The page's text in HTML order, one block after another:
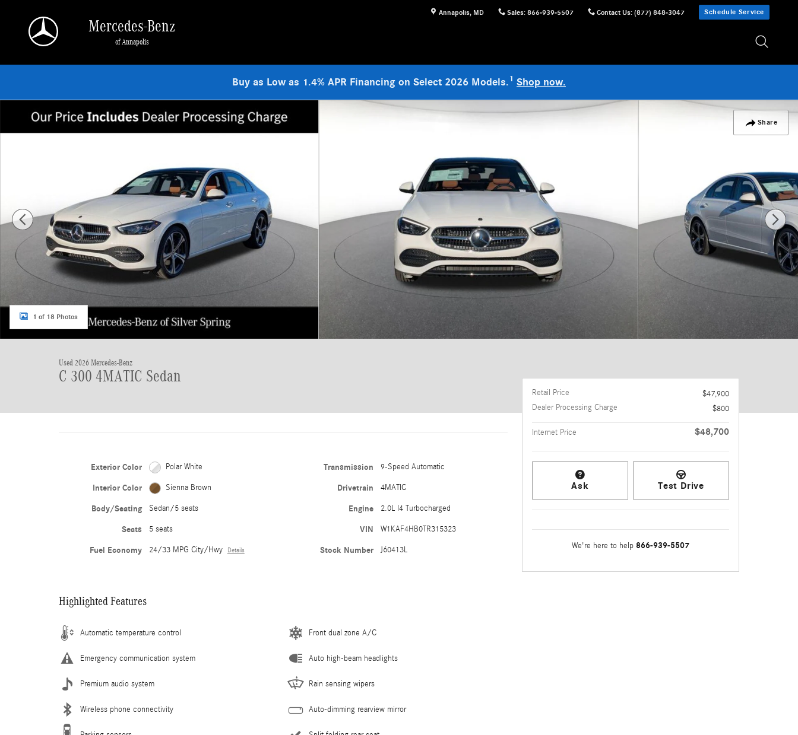
Annapolis, MD Sales: 866-939-5507 Contact Us: (877) 848-3047 Schedule Service
Mercedes-Benz
of Annapolis
Buy as Low as 1.4% APR Financing on Select 2026 Models.1 Shop now.
Share
1 of 18 Photos
Used 2026 Mercedes-Benz
C 300 4MATIC Sedan
Exterior Color Polar White
Interior Color Sienna Brown
Body/Seating Sedan/5 seats
Seats 5 seats
Fuel Economy 24/33 MPG City/Hwy Details
Transmission 9-Speed Automatic
Drivetrain 4MATIC
Engine 2.0L I4 Turbocharged
VIN W1KAF4HB0TR315323
Stock Number J60413L
Highlighted Features
Automatic temperature control
Emergency communication system
Premium audio system
Wireless phone connectivity
Front dual zone A/C
Auto high-beam headlights
Rain sensing wipers
Auto-dimming rearview mirror
Retail Price
$47,900
Dealer Processing Charge
$800
Internet Price $48,700
Ask Test Drive
We're here to help 866-939-5507